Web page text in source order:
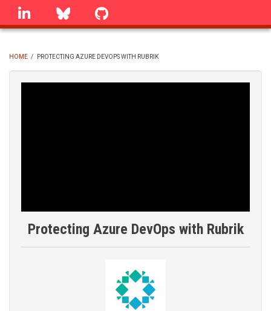
Skip
linkedin Bluesky
BREADCRUMB
HOME / PROTECTING AZURE DEVOPS WITH RUBRIK
Protecting Azure DevOps with Rubrik